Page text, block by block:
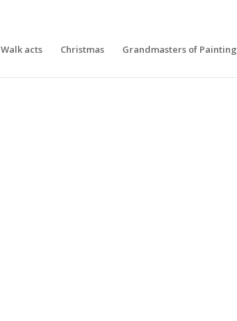
Walk acts Christmas Grandmasters of Painting